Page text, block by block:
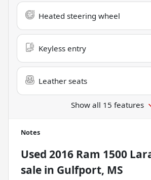
Heated steering wheel
Keyless entry
Leather seats
Show all 15 features
Notes
Used 2016 Ram 1500
sale in Gulfport, MS